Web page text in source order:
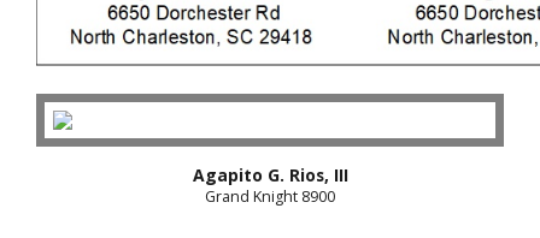
Agapito G. Rios, III
Grand Knight 8900